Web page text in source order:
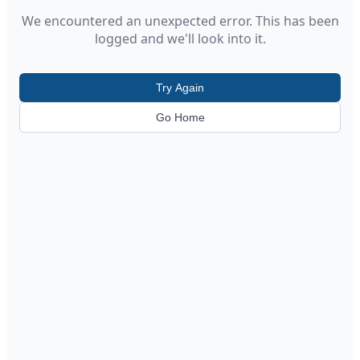
We encountered an unexpected error. This has been
logged and we'll look into it.
Try Again
Go Home